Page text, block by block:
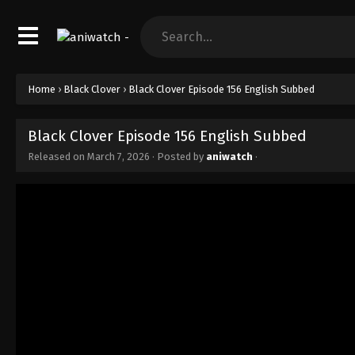
Home › Black Clover › Black Clover Episode 156 English Subbed
Black Clover Episode 156 English Subbed
Released on March 7, 2026 · Posted by aniwatch ·